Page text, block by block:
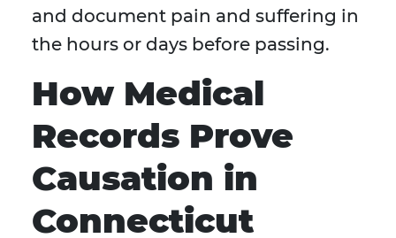
and document pain and suffering in
the hours or days before passing.
How Medical
Records Prove
Causation in
Connecticut